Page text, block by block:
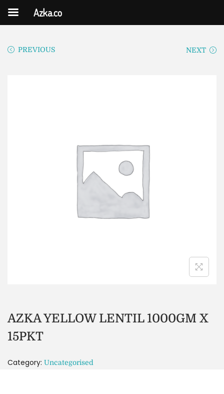
PREVIOUS NEXT
AZKA YELLOW LENTIL 1000GM X
15PKT
Category: Uncategorised
Azka.co